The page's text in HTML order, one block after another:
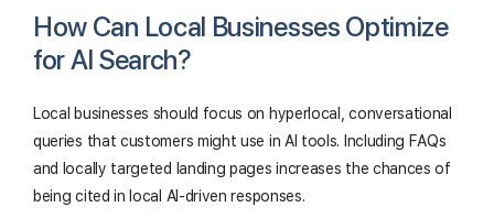
How Can Local Businesses Optimize
for AI Search?
Local businesses should focus on hyperlocal, conversational
queries that customers might use in AI tools. Including FAQs
and locally targeted landing pages increases the chances of
being cited in local AI-driven responses.